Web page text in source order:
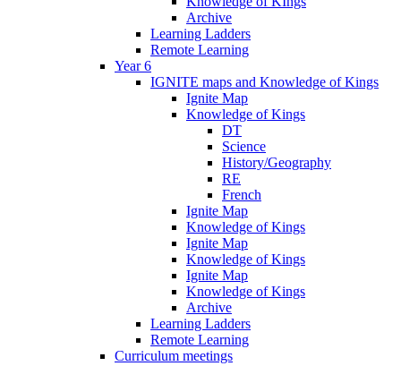
Archive
Learning Ladders
Remote Learning
Year 6
IGNITE maps and Knowledge of Kings
Ignite Map
Knowledge of Kings
DT
Science
History/Geography
RE
French
Ignite Map
Knowledge of Kings
Ignite Map
Knowledge of Kings
Ignite Map
Knowledge of Kings
Archive
Learning Ladders
Remote Learning
Curriculum meetings